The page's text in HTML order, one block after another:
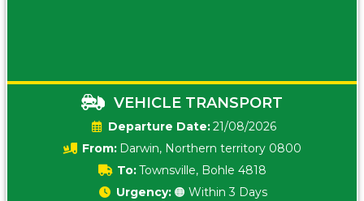
VEHICLE TRANSPORT
Date:21/08/2026
From: Darwin, Northern territory 0800
To:Townsville, Bohle 4818
Urgency: 🟠 Within 3 Days